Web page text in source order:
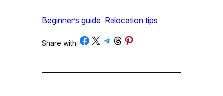
Beginner’s guide Relocation tips
Share with/Share on Facebook
Share on X Share on Telegram
Share on Threads
Share on Pinterest